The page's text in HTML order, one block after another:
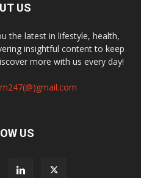
US
the latest in lifestyle, health,
insightful content to keep
more with us every day!
US